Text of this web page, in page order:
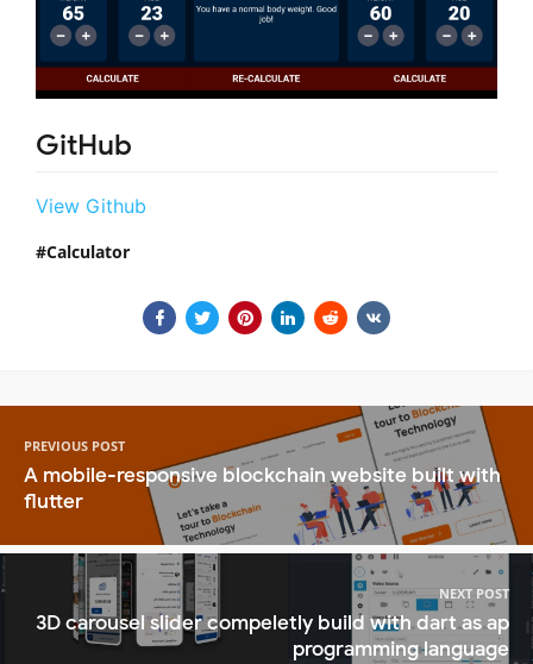
GitHub
View Github
Calculator
PREVIOUS POST
A mobile-responsive blockchain website built with
flutter
NEXT POST
3D carousel slider compeletly build with dart as ap
programming language